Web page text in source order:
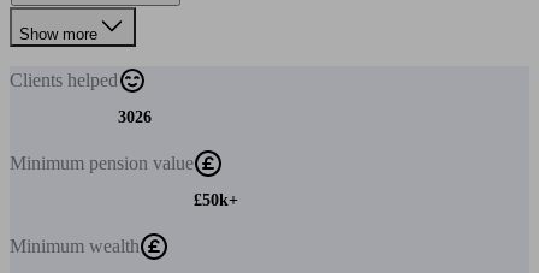
Show more
Clients helped
3026
Minimum pension value
£50k+
Minimum wealth